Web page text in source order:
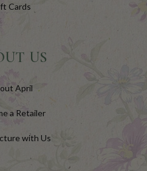
Cards
US
April
a Retailer
with Us